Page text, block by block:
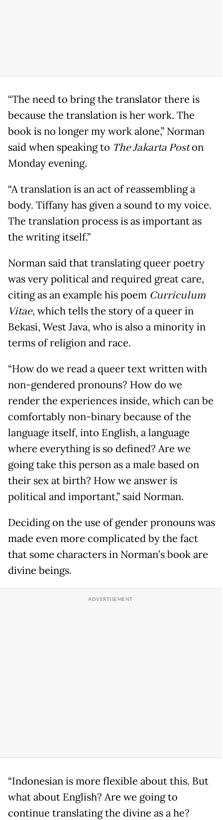
“The need to bring the translator there is
because the translation is her work. The
book is no longer my work alone,” Norman
said when speaking to The Jakarta Poston
Monday evening.
“A translation is an act of reassembling a
body. Tiffany has given a sound to my voice.
The translation process is as important as
the writing itself.”
Norman said that translating queer poetry
was very political and required great care,
citing as an example his poem Curriculum
Vitae, which tells the story of a queer in
Bekasi, West Java, who is also a minority in
terms of religion and race.
“How do we read a queer text written with
non-gendered pronouns? How do we
render the experiences inside, which can be
comfortably non-binary because of the
language itself, into English, a language
where everything is so defined? Are we
going take this person as a male based on
their sex at birth? How we answer is
political and important,” said Norman.
Deciding on the use of gender pronouns was
made even more complicated by the fact
that some characters in Norman’s book are
divine beings.
“Indonesian is more flexible about this. But
what about English? Are we going to
continue translating the divine as a he?